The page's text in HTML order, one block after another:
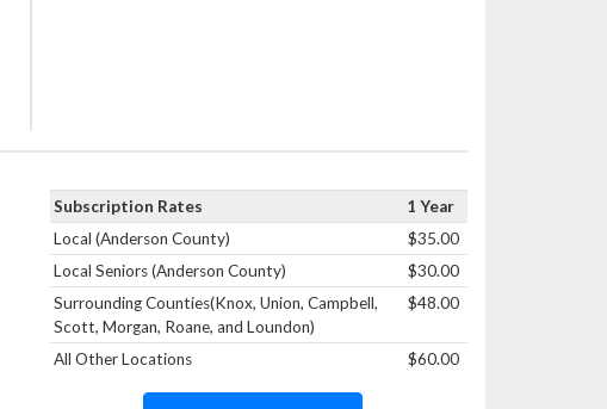
Subscription Rates
1 Year
Local (Anderson County)
$35.00
Local Seniors (Anderson County)
$30.00
Surrounding Counties(Knox, Union, Campbell,
Scott, Morgan, Roane, and Loundon)
$48.00
All Other Locations $60.00